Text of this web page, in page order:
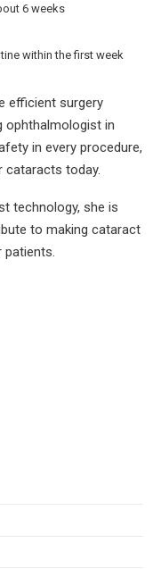
6 weeks
within the first week
efficient surgery
ophthalmologist in
in every procedure,
cataracts today.
technology, she is
to making cataract
patients.